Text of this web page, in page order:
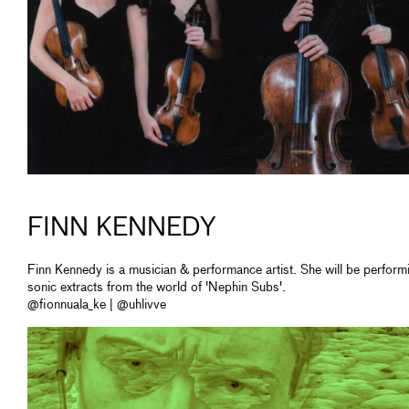
FINN KENNEDY
Finn Kennedy is a musician & performance artist. She will be
sonic extracts from the world of 'Nephin Subs'.
@fionnuala_ke | @uhlivve